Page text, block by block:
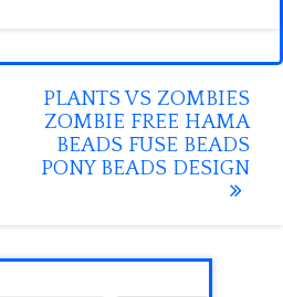
PLANTS VS ZOMBIES
ZOMBIE FREE HAMA
BEADS FUSE BEADS
PONY BEADS DESIGN